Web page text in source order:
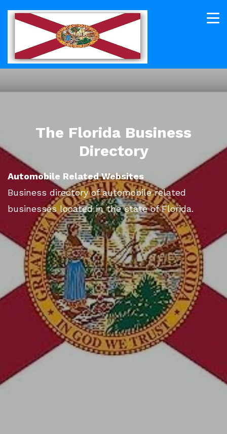
The Florida Business
Directory
Automobile Related Websites
Business directory of automobile related
businesses located in the state of Florida.